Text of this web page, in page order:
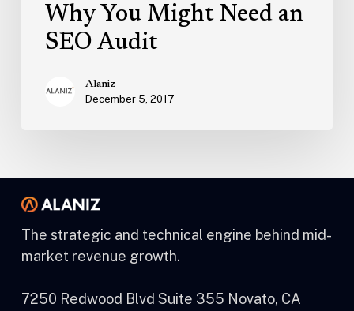
Why You Might Need an
SEO Audit
Alaniz
December 5, 2017
The strategic and technical engine behind mid-
market revenue growth.
7250 Redwood Blvd Suite 355 Novato, CA